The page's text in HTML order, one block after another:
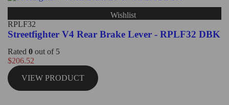
Wishlist
RPLF32
Streetfighter V4 Rear Brake Lever - RPLF32 DBK
Rated 0 out of 5
$206.52
VIEW PRODUCT